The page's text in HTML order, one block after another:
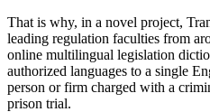
That is why, in a novel project,
leading regulation faculties from
online multilingual legislation
authorized languages to a single
person or firm charged with a
prison trial.